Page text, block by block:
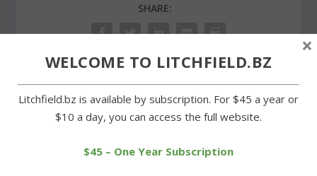
SHARE:
PREVIOUS
on animal cruelty charges
NEXT
to Class S All-State team
WELCOME TO LITCHFIELD.BZ
Litchfield.bz is available by subscription. For $45 a year or
$10 a day, you can access the full website.
$45 – One Year Subscription
×